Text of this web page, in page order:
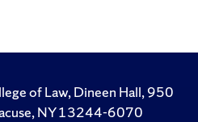
of Law, Dineen Hall, 950
NY 13244-6070